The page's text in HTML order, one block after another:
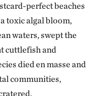
perfect beaches
toxic algal bloom,
waters, swept the
cuttlefish and
died en masse and
communities,